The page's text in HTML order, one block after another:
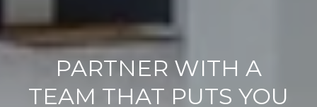
PARTNER WITH A
TEAM THAT PUTS YOU